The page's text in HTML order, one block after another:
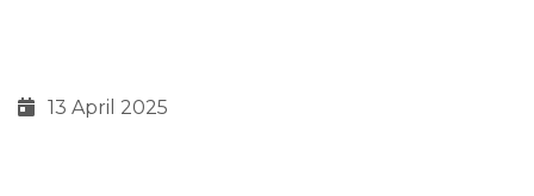
13 April 2025